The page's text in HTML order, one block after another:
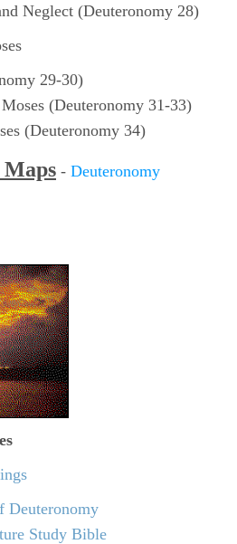
Neglect (Deuteronomy 28)
29-30)
(Deuteronomy 31-33)
(Deuteronomy 34)
- Deuteronomy
Deuteronomy
Study Bible